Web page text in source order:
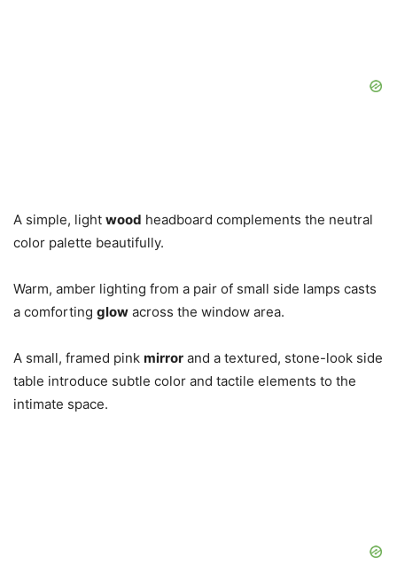
A simple, light wood headboard complements the neutral
color palette beautifully.
Warm, amber lighting from a pair of small side lamps casts
a comforting glow across the window area.
A small, framed pink mirror and a textured, stone-look side
table introduce subtle color and tactile elements to the
intimate space.